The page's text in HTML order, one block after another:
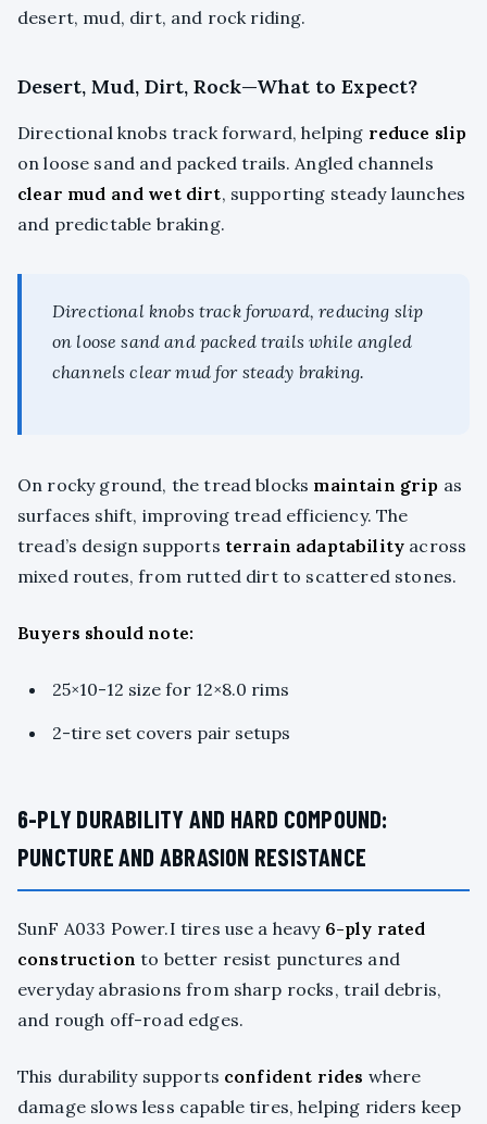
desert, mud, dirt, and rock riding.
Desert, Mud, Dirt, Rock—What to Expect?
Directional knobs track forward, helping reduce slip
on loose sand and packed trails. Angled channels
clear mud and wet dirt, supporting steady launches
and predictable braking.
Directional knobs track forward, reducing slip
on loose sand and packed trails while angled
channels clear mud for steady braking.
On rocky ground, the tread blocks maintain grip as
surfaces shift, improving tread efficiency. The
tread’s design supports terrain adaptability across
mixed routes, from rutted dirt to scattered stones.
Buyers should note:
25×10-12 size for 12×8.0 rims
2-tire set covers pair setups
6-PLY DURABILITY AND HARD COMPOUND:
PUNCTURE AND ABRASION RESISTANCE
SunF A033 Power.I tires use a heavy 6-ply rated
construction to better resist punctures and
everyday abrasions from sharp rocks, trail debris,
and rough off-road edges.
This durability supports confident rides where
damage slows less capable tires, helping riders keep